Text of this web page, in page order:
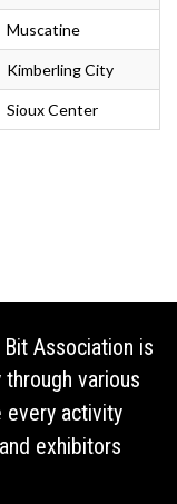
Muscatine
Kimberling City
Sioux Center
Association is
various
every activity
exhibitors